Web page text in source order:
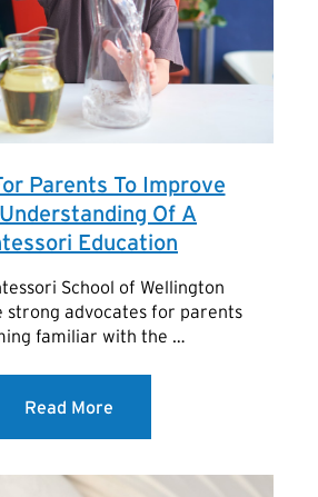
Parents To Improve
Of A
Education
School of Wellington
strong advocates for parents
familiar with the …
Read More